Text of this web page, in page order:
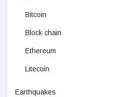
Bitcoin
Block chain
Ethereum
Litecoin
Earthquakes